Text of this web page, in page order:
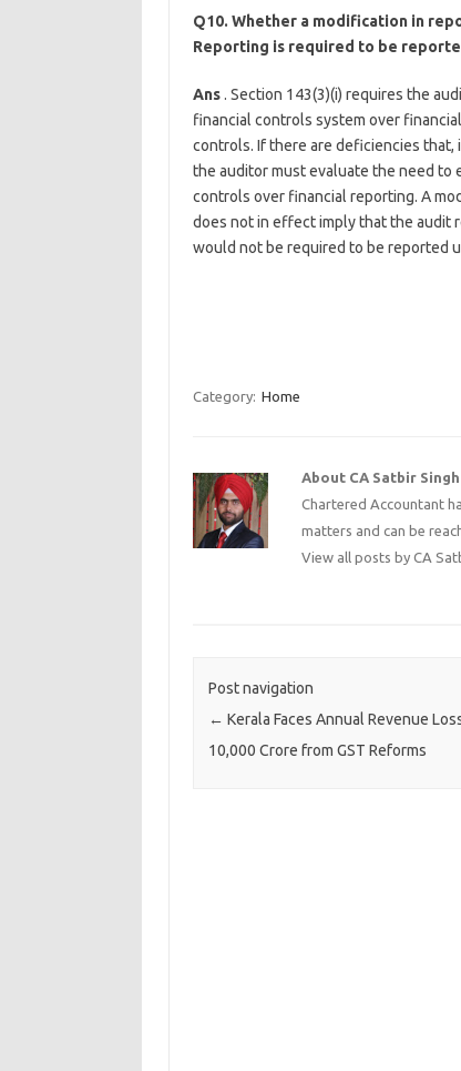
Q10. Whether a modification in
Reporting is required to be
Ans. Section 143(3)(i) requires the
financial controls system over
controls. If there are deficiencies that,
the auditor must evaluate the need to
controls over financial reporting. A
does not in effect imply that the audit
would not be required to be reported
Category: Home
About CA Satbir Singh
Chartered Accountant
matters and can be
View all posts by CA
Post navigation
← Kerala Faces Annual Revenue
10,000 Crore from GST Reforms